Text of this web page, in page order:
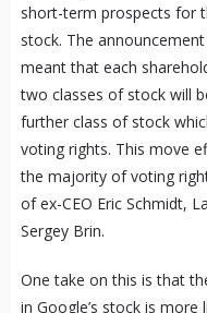
short-term prospects for
stock. The
meant that each
two classes of stock will
further class of stock
voting rights. This move
the majority of voting
of ex-CEO Eric Schmidt,
Sergey Brin.
One take on this is that
in Google’s stock is more